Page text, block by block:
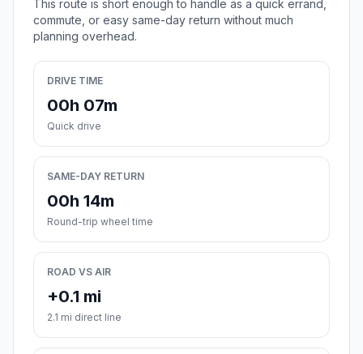
This route is short enough to handle as a quick errand,
commute, or easy same-day return without much
planning overhead.
DRIVE TIME
00h 07m
Quick drive
SAME-DAY RETURN
00h 14m
Round-trip wheel time
ROAD VS AIR
+0.1 mi
2.1 mi direct line